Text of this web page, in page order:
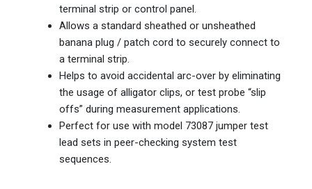
terminal strip or control panel.
Allows a standard sheathed or unsheathed
banana plug / patch cord to securely connect to
a terminal strip.
Helps to avoid accidental arc-over by eliminating
the usage of alligator clips, or test probe “slip
offs” during measurement applications.
Perfect for use with model 73087 jumper test
lead sets in peer-checking system test
sequences.